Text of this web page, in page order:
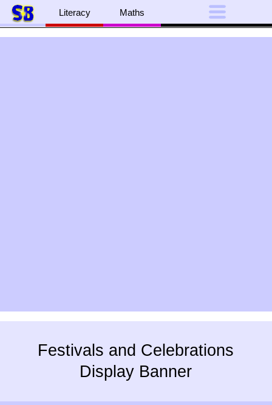
Literacy Maths
Festivals and Celebrations
Display Banner